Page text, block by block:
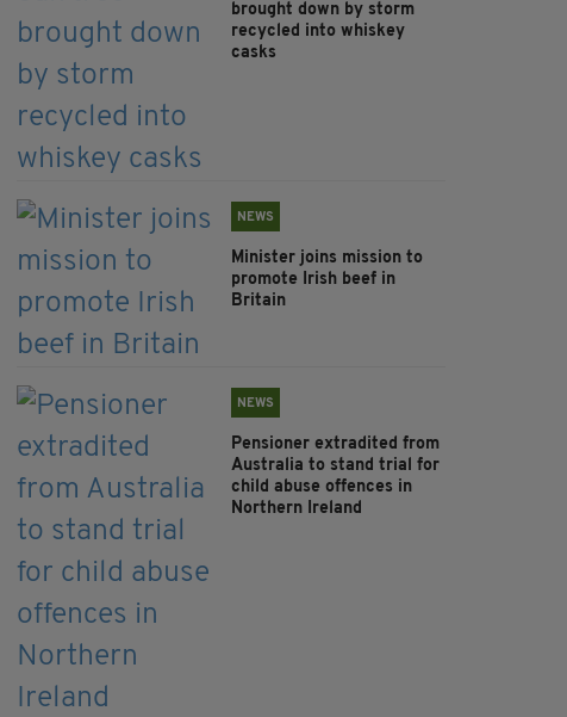
brought down by storm
recycled into whiskey
casks
NEWS
Minister joins mission to
promote Irish beef in
Britain
NEWS
Pensioner extradited from
Australia to stand trial for
child abuse offences in
Northern Ireland